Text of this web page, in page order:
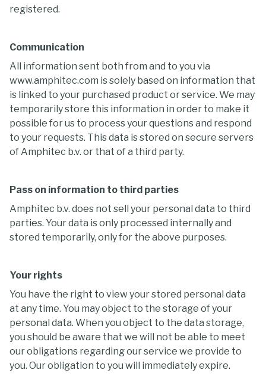
registered.
Communication
All information sent both from and to you via
www.amphitec.com is solely based on information that
is linked to your purchased product or service. We may
temporarily store this information in order to make it
possible for us to process your questions and respond
to your requests. This data is stored on secure servers
of Amphitec b.v. or that of a third party.
Pass on information to third parties
Amphitec b.v. does not sell your personal data to third
parties. Your data is only processed internally and
stored temporarily, only for the above purposes.
Your rights
You have the right to view your stored personal data
at any time. You may object to the storage of your
personal data. When you object to the data storage,
you should be aware that we will not be able to meet
our obligations regarding our service we provide to
you. Our obligation to you will immediately expire.